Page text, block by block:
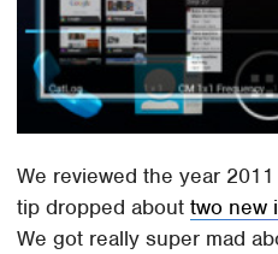
We reviewed the year
tip dropped abouttwo new
We got really super mad